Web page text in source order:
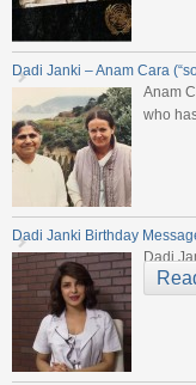
Dadi Janki – Anam Cara
Anam
who
Dadi Janki Birthday
Dadi